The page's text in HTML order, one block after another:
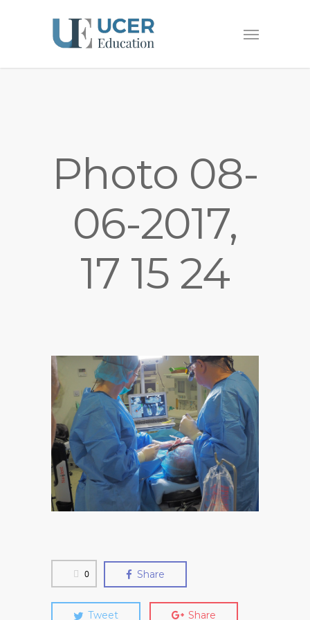
Photo 08-
06-2017,
17 15 24
0 Share
Tweet Share